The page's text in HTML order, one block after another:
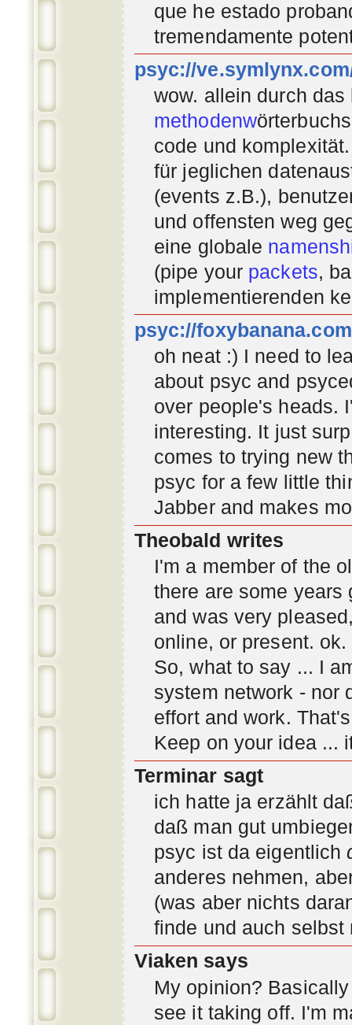
que he estado
tremendamente
psyc://
wow. allein durch
methodenw
code und
für jeglichen
(events z.B.),
und offensten weg
eine globale
(pipe your packets,
implementierenden
psyc://
oh neat :) I need to
about psyc and
over people's heads.
interesting. It just
comes to trying new
psyc for a few little
Jabber and makes
Theobald writes
I'm a member of the
there are some years
and was very
online, or present.
So, what to say ... I
system network - nor
effort and work.
Keep on your idea ...
Terminar sagt
ich hatte ja erzählt
daß man gut
psyc ist da eigentlich
anderes nehmen,
(was aber nichts
finde und auch selbst
Viaken says
My opinion?
see it taking off. I'm